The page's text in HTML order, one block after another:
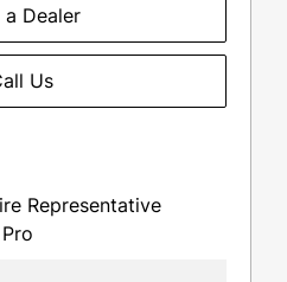
a Dealer
Us
Representative